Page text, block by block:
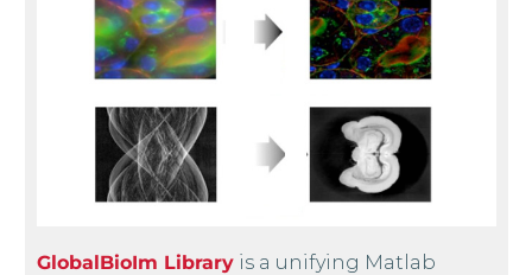
GlobalBioIm Libraryis a unifying Matlab